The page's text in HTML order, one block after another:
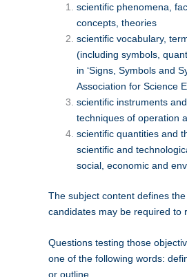
scientific phenomena,
concepts, theories
scientific vocabulary,
(including symbols,
in ‘Signs, Symbols and
Association for Science
scientific instruments
techniques of operation
scientific quantities and
scientific and
social, economic and
The subject content defines
candidates may be required to
Questions testing those
one of the following words:
or outline.